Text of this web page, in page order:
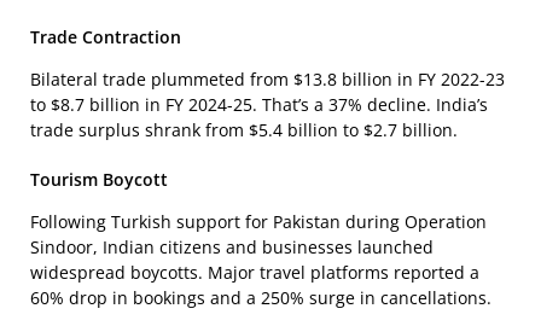
Trade Contraction
Bilateral trade plummeted from $13.8 billion in FY 2022-23
to $8.7 billion in FY 2024-25. That’s a 37% decline. India’s
trade surplus shrank from $5.4 billion to $2.7 billion.
Tourism Boycott
Following Turkish support for Pakistan during Operation
Sindoor, Indian citizens and businesses launched
widespread boycotts. Major travel platforms reported a
60% drop in bookings and a 250% surge in cancellations.